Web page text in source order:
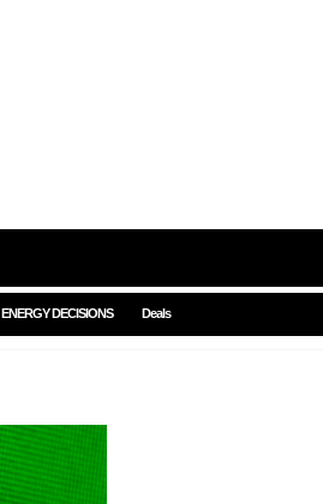
ENERGY DECISIONS Deals